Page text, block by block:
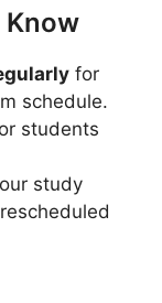
Know
for
schedule.
students
study